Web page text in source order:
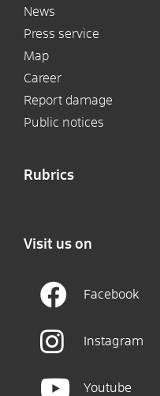
News
Press service
Map
Career
Report damage
Public notices
Rubrics
Visit us on
Facebook
Instagram
Youtube